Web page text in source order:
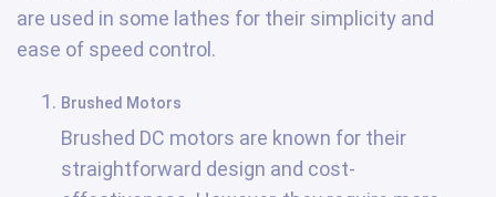
are used in some lathes for their simplicity and
ease of speed control.
Brushed Motors
Brushed DC motors are known for their
straightforward design and cost-